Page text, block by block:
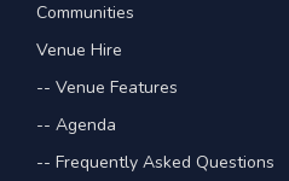
Communities
Venue Hire
-- Venue Features
-- Agenda
-- Frequently Asked Questions